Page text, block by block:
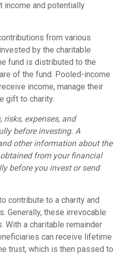
income and potentially
from various
by the charitable
fund is distributed to the
of the fund. Pooled-income
income, manage their
gift to charity.
risks, expenses, and
before investing. A
other information about the
from your financial
before you invest or send
contribute to a charity and
Generally, these irrevocable
a charitable remainder
can receive lifetime
trust, which is then passed to